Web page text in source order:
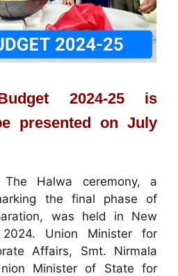
2024-25 is
presented on July
Halwa ceremony, a
the final phase of
was held in New
Union Minister for
Affairs, Smt. Nirmala
Minister of State for